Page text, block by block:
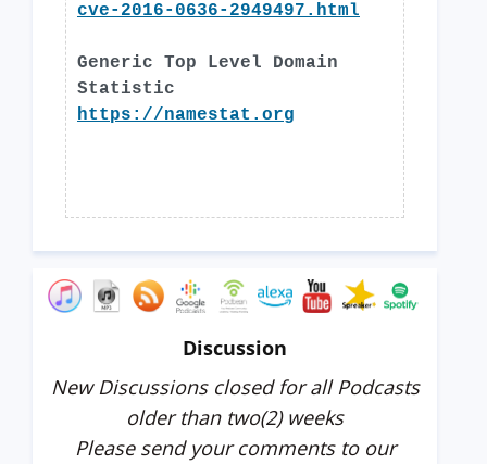
cve-2016-0636-2949497.html
Generic Top Level Domain
Statistic
https://namestat.org
Discussion
New Discussions closed for all Podcasts
older than two(2) weeks
Please send your comments to our